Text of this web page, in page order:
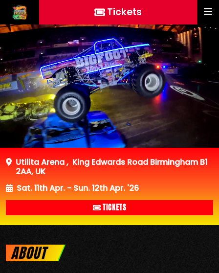
Tickets
Utilita Arena, King Edwards Road Birmingham B1
2AA, UK
Sat. 11th Apr. - Sun. 12th Apr. '26
TICKETS
ABOUT